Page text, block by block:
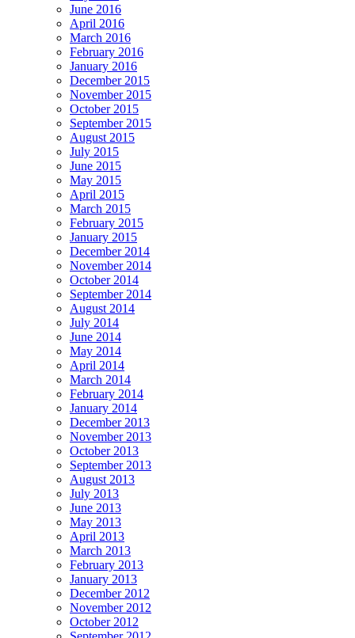
June 2016
April 2016
March 2016
February 2016
January 2016
December 2015
November 2015
October 2015
September 2015
August 2015
July 2015
June 2015
May 2015
April 2015
March 2015
February 2015
January 2015
December 2014
November 2014
October 2014
September 2014
August 2014
July 2014
June 2014
May 2014
April 2014
March 2014
February 2014
January 2014
December 2013
November 2013
October 2013
September 2013
August 2013
July 2013
June 2013
May 2013
April 2013
March 2013
February 2013
January 2013
December 2012
November 2012
October 2012